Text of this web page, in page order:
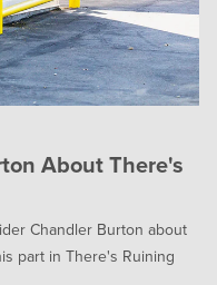
About There's
Chandler Burton about
part in There's Ruining